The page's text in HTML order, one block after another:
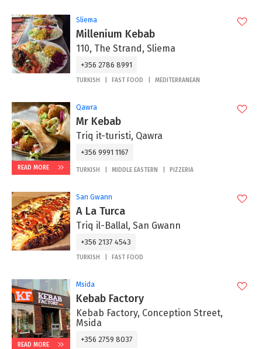
Sliema
Millenium Kebab
110, The Strand, Sliema
+356 2786 8991
TURKISH FAST FOOD MEDITERRANEAN
READ MORE
Qawra
Mr Kebab
Triq it-turisti, Qawra
+356 9991 1167
TURKISH MIDDLE EASTERN PIZZERIA
San Gwann
A La Turca
Triq il-Ballal, San Gwann
+356 2137 4543
TURKISH FAST FOOD
READ MORE
Msida
Kebab Factory
Kebab Factory, Conception Street,
Msida
+356 2759 8037